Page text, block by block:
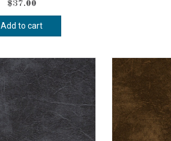
$37.00
Add to cart